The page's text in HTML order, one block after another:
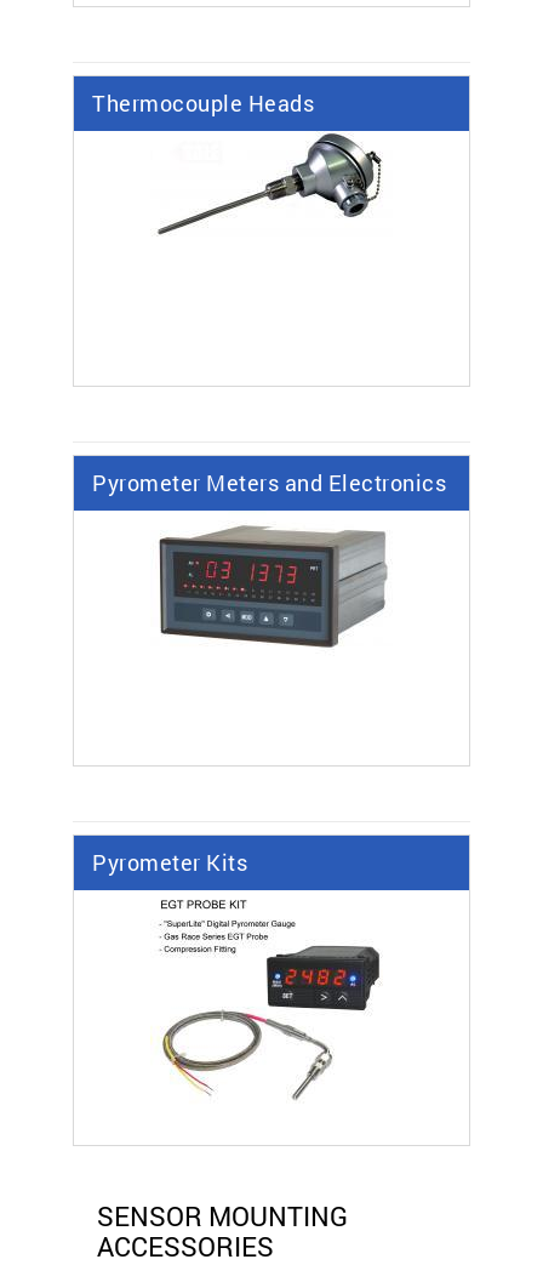
Thermocouple Heads
Pyrometer Meters and Electronics
Pyrometer Kits
SENSOR MOUNTING
ACCESSORIES